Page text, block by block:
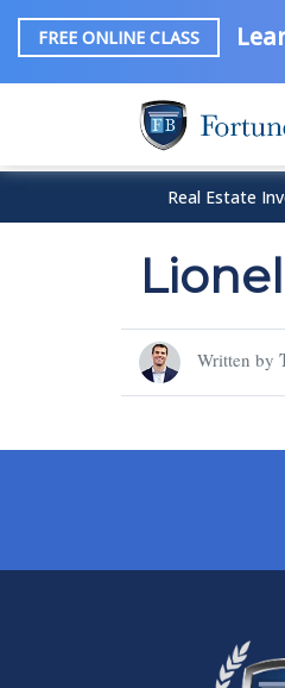
FREE ONLINE CLASS
Real Estate
Written by